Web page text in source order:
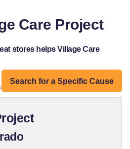
Care Project
stores helps Village Care
Search for a Specific Cause